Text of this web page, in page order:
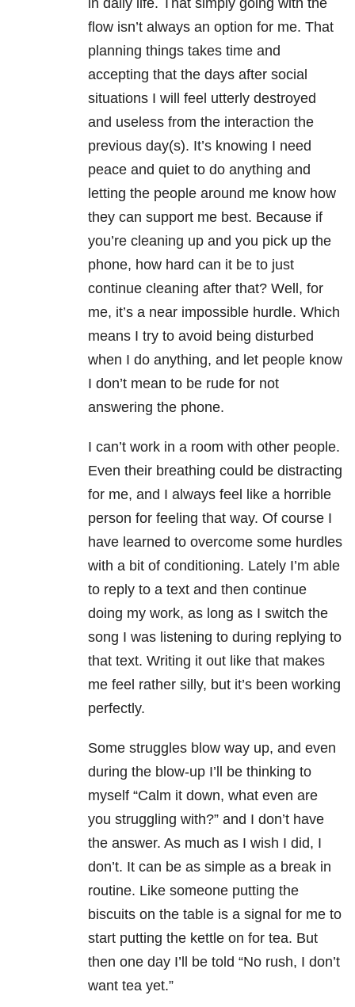
in daily life. That simply going with the
flow isn’t always an option for me. That
planning things takes time and
accepting that the days after social
situations I will feel utterly destroyed
and useless from the interaction the
previous day(s). It’s knowing I need
peace and quiet to do anything and
letting the people around me know how
they can support me best. Because if
you’re cleaning up and you pick up the
phone, how hard can it be to just
continue cleaning after that? Well, for
me, it’s a near impossible hurdle. Which
means I try to avoid being disturbed
when I do anything, and let people know
I don’t mean to be rude for not
answering the phone.
I can’t work in a room with other people.
Even their breathing could be distracting
for me, and I always feel like a horrible
person for feeling that way. Of course I
have learned to overcome some hurdles
with a bit of conditioning. Lately I’m able
to reply to a text and then continue
doing my work, as long as I switch the
song I was listening to during replying to
that text. Writing it out like that makes
me feel rather silly, but it’s been working
perfectly.
Some struggles blow way up, and even
during the blow-up I’ll be thinking to
myself “Calm it down, what even are
you struggling with?” and I don’t have
the answer. As much as I wish I did, I
don’t. It can be as simple as a break in
routine. Like someone putting the
biscuits on the table is a signal for me to
start putting the kettle on for tea. But
then one day I’ll be told “No rush, I don’t
want tea yet.”